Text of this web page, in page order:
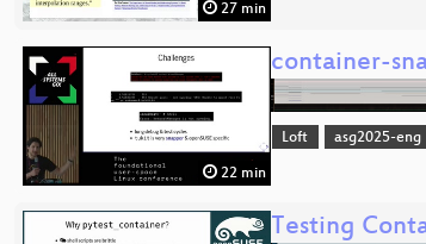
27 min
22 min
container-
Loft asg2025-eng
Testing